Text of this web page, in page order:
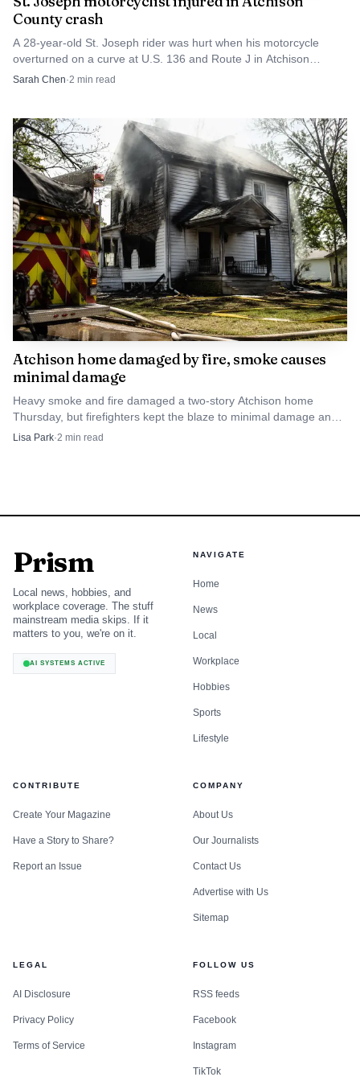
County crash
A 28-year-old St. Joseph rider was hurt when his motorcycle
overturned on a curve at U.S. 136 and Route J in Atchison
County.
Sarah Chen·2 min read
Atchison home damaged by fire, smoke causes
minimal damage
Heavy smoke and fire damaged a two-story Atchison home
Thursday, but firefighters kept the blaze to minimal damage and
no injuries were reported.
Lisa Park·2 min read
Prism
Local news, hobbies, and
workplace coverage. The stuff
mainstream media skips. If it
matters to you, we're on it.
AI SYSTEMS ACTIVE
NAVIGATE
Home
News
Local
Workplace
Hobbies
Sports
Lifestyle
CONTRIBUTE
Create Your Magazine
Have a Story to Share?
Report an Issue
COMPANY
About Us
Our Journalists
Contact Us
Advertise with Us
Sitemap
LEGAL
AI Disclosure
Privacy Policy
Terms of Service
FOLLOW US
RSS feeds
Facebook
Instagram
TikTok